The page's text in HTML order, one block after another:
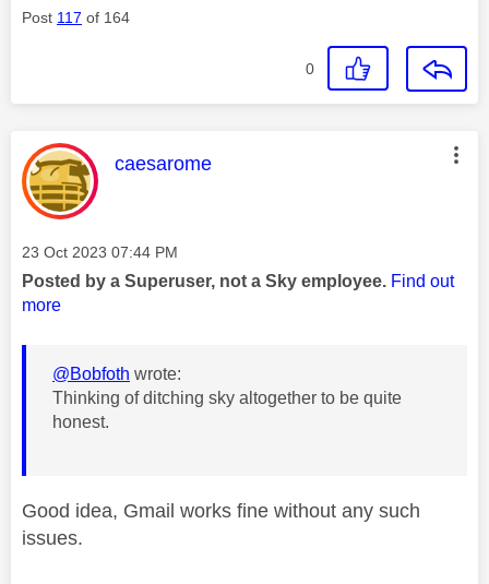
Post 117 of 164
0
This message was authored by:
caesarome
Message posted on
‎23 Oct 2023 07:44 PM
Posted by a Superuser, not a Sky employee. Find out
more
@Bobfoth wrote:
Thinking of ditching sky altogether to be quite
honest.
Good idea, Gmail works fine without any such
issues.